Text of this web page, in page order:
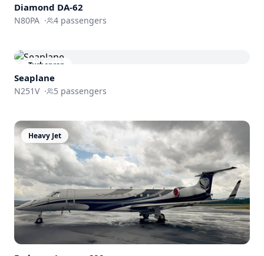
Diamond DA-62
N80PA · 4 passengers
Turboprop
Seaplane
N251V · 5 passengers
Heavy Jet